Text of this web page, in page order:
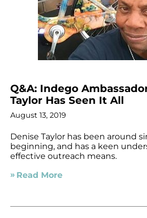
Q&A: Indego
Taylor Has Seen It All
August 13, 2019
Denise Taylor has been around
beginning, and has a keen
effective outreach means.
Read More